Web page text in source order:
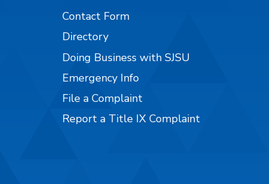
Contact Form
Directory
Doing Business with SJSU
Emergency Info
File a Complaint
Report a Title IX Complaint